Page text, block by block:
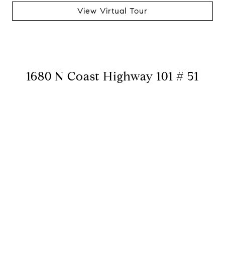
View Virtual Tour
1680 N Coast Highway 101 # 51